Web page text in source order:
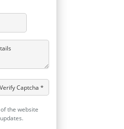
Verify Captcha *
the website